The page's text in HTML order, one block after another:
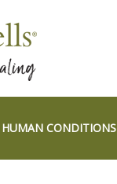
HUMAN CONDITIONS